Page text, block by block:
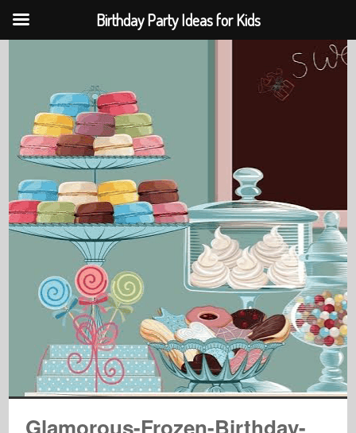
Glamorous-Frozen-Birthday-
Birthday Party Ideas for Kids